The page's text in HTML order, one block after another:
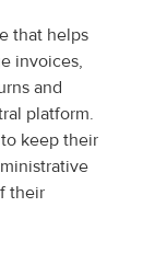
that helps
invoices,
and
platform.
keep their
their